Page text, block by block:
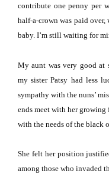
contribute one penny per
half-a-crown was paid
baby. I’m still waiting for
My aunt was very good at
my sister Patsy had less
sympathy with the nuns’
ends meet with her
with the needs of the black
She felt her position
among those who invaded